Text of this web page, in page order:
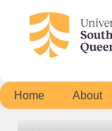
Home About